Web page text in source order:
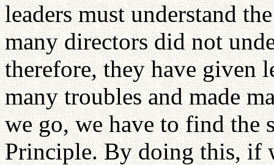
leaders must understand
many directors did not
therefore, they have given
many troubles and made
we go, we have to find the
Principle. By doing this, if